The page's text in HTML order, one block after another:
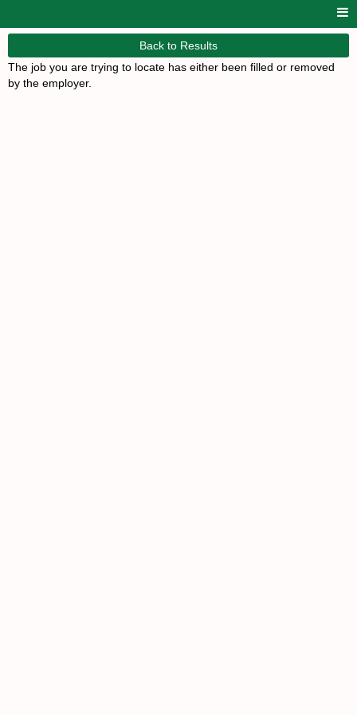
Back to Results
The job you are trying to locate has either been filled or removed
by the employer.